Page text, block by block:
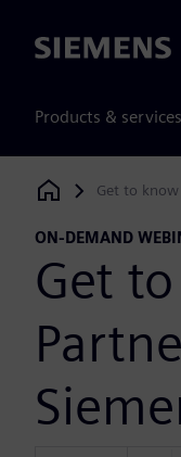
Siemens
Products & services
Siemens Digital
Get to
ON-DEMAND
Get